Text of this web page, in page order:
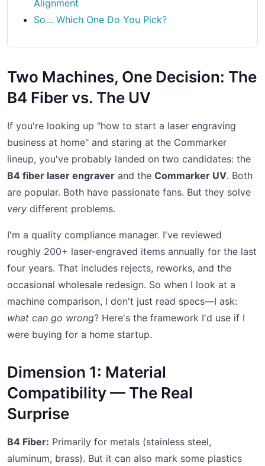
Alignment
So… Which One Do You Pick?
Two Machines, One Decision: The
B4 Fiber vs. The UV
If you're looking up "how to start a laser engraving
business at home" and staring at the Commarker
lineup, you've probably landed on two candidates: the
B4 fiber laser engraver and the Commarker UV. Both
are popular. Both have passionate fans. But they solve
very different problems.
I'm a quality compliance manager. I've reviewed
roughly 200+ laser-engraved items annually for the last
four years. That includes rejects, reworks, and the
occasional wholesale redesign. So when I look at a
machine comparison, I don't just read specs—I ask:
what can go wrong? Here's the framework I'd use if I
were buying for a home startup.
Dimension 1: Material
Compatibility — The Real
Surprise
B4 Fiber: Primarily for metals (stainless steel,
aluminum, brass). But it can also mark some plastics